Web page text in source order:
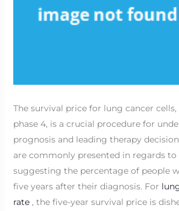
The survival price for lung cancer cells,
phase 4, is a crucial procedure for
prognosis and leading therapy
are commonly presented in regards to
suggesting the percentage of people
five years after their diagnosis. For
rate, the five-year survival price is